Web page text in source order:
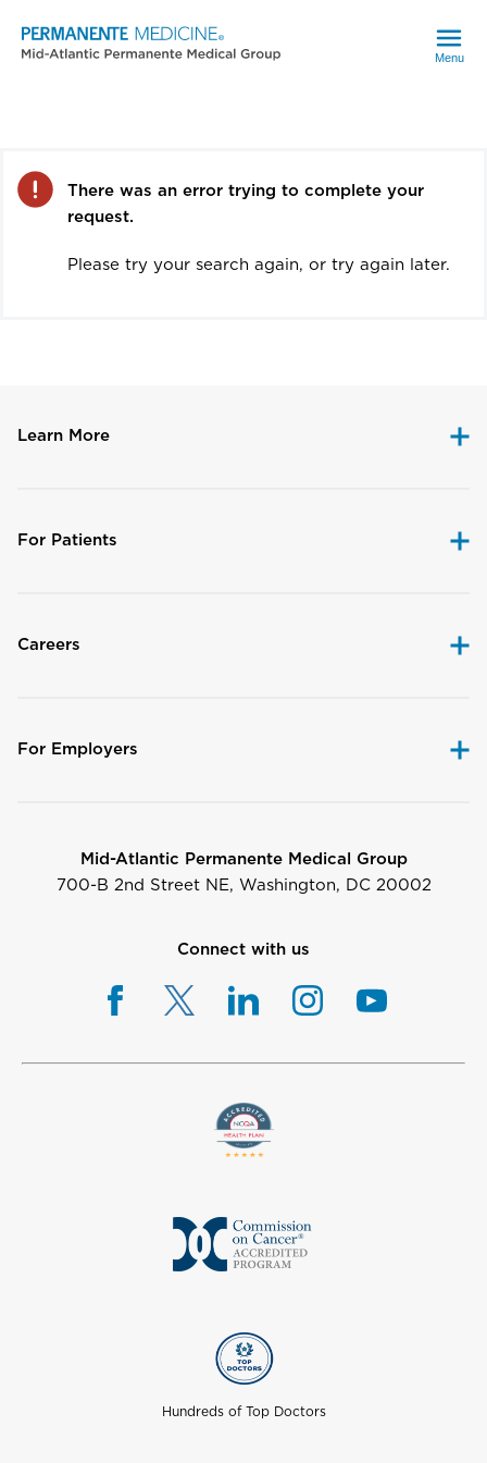
Menu
Error
There was an error trying to complete your
request.
Please try your search again, or try again later.
Learn More
For Patients
Careers
For Employers
Mid-Atlantic Permanente Medical Group
700-B 2nd Street NE, Washington, DC 20002
Connect with us
Hundreds of Top Doctors